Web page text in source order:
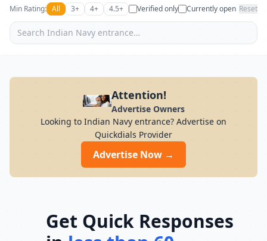
Min Rating: All 3+ 4+ 4.5+ Verified only Currently open Reset
Attention!
Advertise Owners
Looking to Indian Navy entrance? Advertise on
Quickdials Provider
Advertise Now →
Get Quick Responses